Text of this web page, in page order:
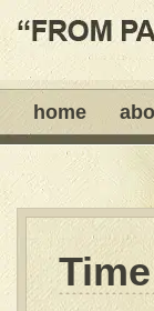
home